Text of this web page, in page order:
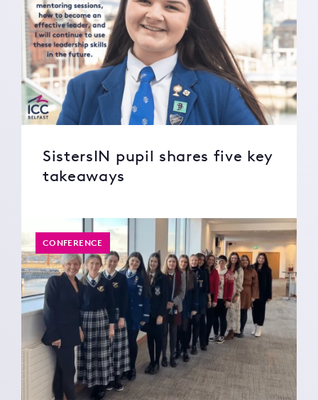
SistersIN pupil shares five key
takeaways
CONFERENCE